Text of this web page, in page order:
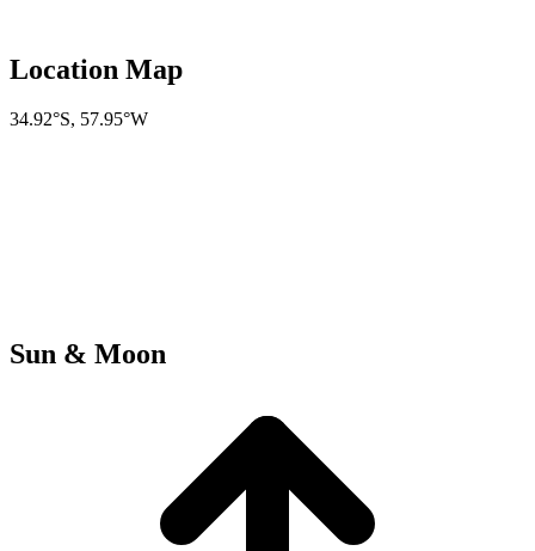
Location Map
34.92°S, 57.95°W
Sun & Moon